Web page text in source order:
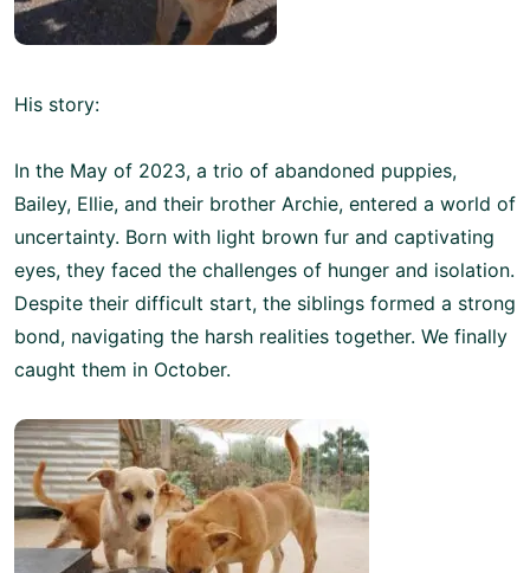
His story:
In the May of 2023, a trio of abandoned puppies,
Bailey, Ellie, and their brother Archie, entered a world of
uncertainty. Born with light brown fur and captivating
eyes, they faced the challenges of hunger and isolation.
Despite their difficult start, the siblings formed a strong
bond, navigating the harsh realities together. We finally
caught them in October.